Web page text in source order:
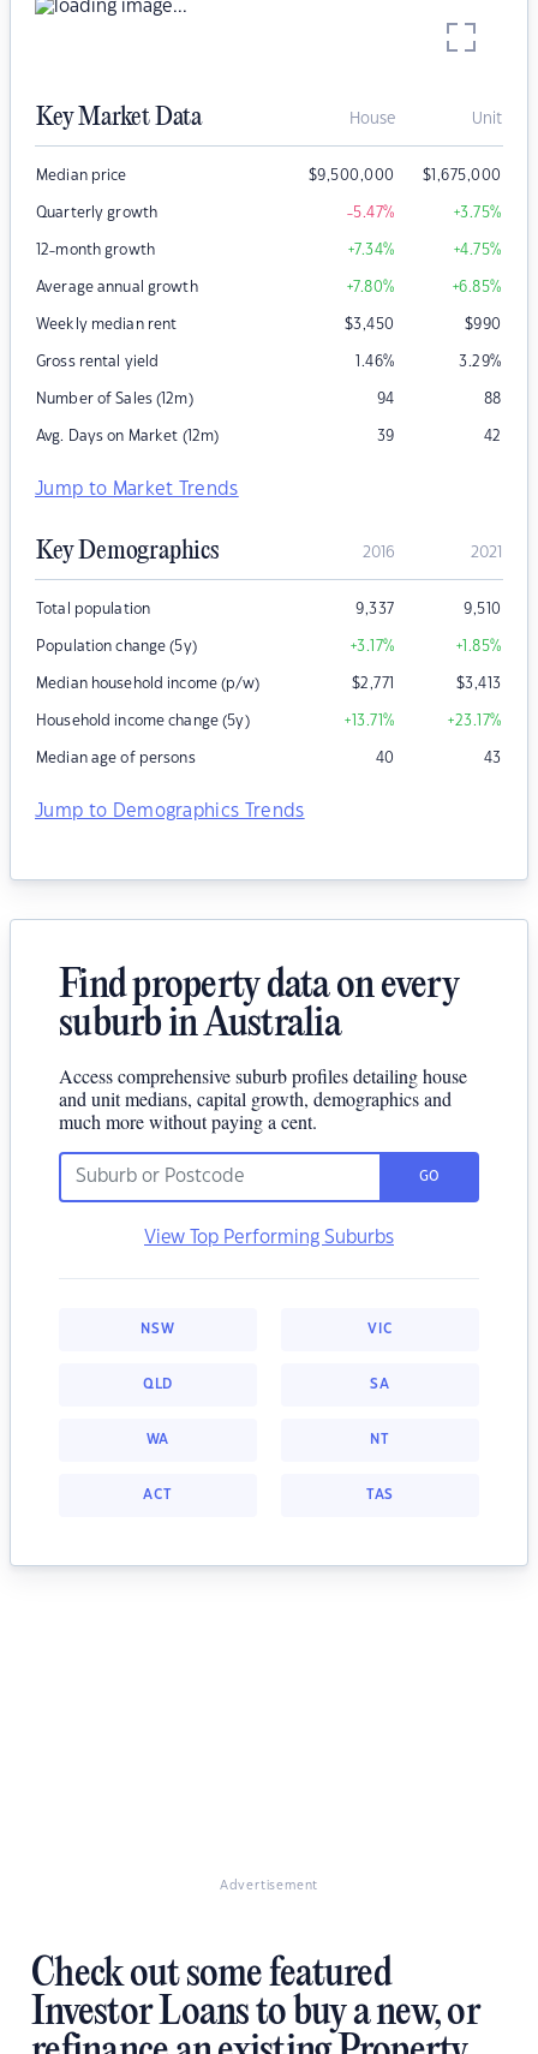
Key Market Data House Unit
Median price $9,500,000 $1,675,000
Quarterly growth -5.47% +3.75%
12-month growth +7.34% +4.75%
Average annual growth +7.80% +6.85%
Weekly median rent $3,450 $990
Gross rental yield 1.46% 3.29%
Number of Sales (12m) 94 88
Avg. Days on Market (12m) 39 42
Jump to Market Trends
Key Demographics 2016 2021
Total population 9,337 9,510
Population change (5y) +3.17% +1.85%
Median household income (p/w) $2,771 $3,413
Household income change (5y) +13.71% +23.17%
Median age of persons 40 43
Jump to Demographics Trends
Find property data on every
suburb in Australia
Access comprehensive suburb profiles detailing house
and unit medians, capital growth, demographics and
much more without paying a cent.
GO
View Top Performing Suburbs
NSW VIC
QLD SA
WA NT
ACT TAS
Advertisement
Check out some featured
Investor Loans to buy a new, or